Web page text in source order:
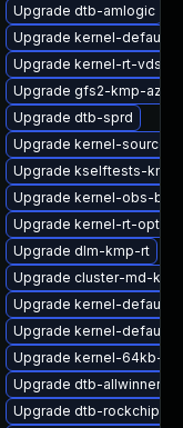
Upgrade dtb-amlogic
Upgrade kernel-default-
Upgrade kernel-rt-vdso
Upgrade gfs2-kmp-azure
Upgrade dtb-sprd
Upgrade kernel-source-rt
Upgrade kselftests-
Upgrade kernel-obs-
Upgrade kernel-rt-
Upgrade dlm-kmp-rt
Upgrade cluster-md-
Upgrade kernel-default-
Upgrade kernel-default-
Upgrade kernel-64kb-
Upgrade dtb-allwinner
Upgrade dtb-rockchip